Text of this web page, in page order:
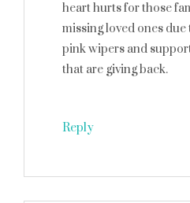
heart hurts for those
missing loved ones due
pink wipers and
that are giving back.
Reply